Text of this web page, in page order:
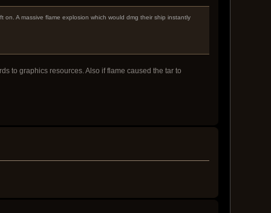
A massive flame explosion which would dmg their ship instantly
to graphics resources. Also if flame caused the tar to